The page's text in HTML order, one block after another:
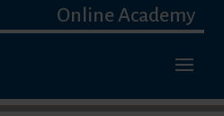
Online Academy